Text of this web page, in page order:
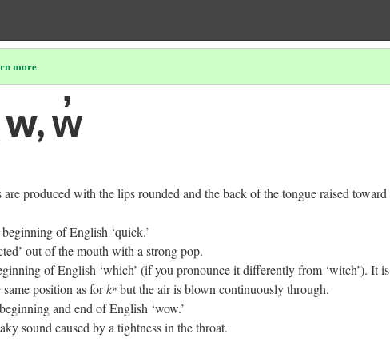
more.
w̓
are produced with the lips rounded and the back of the tongue raised toward
of English ‘quick.’
out of the mouth with a strong pop.
of English ‘which’ (if you pronounce it differently from ‘witch’). It is
position as forkʷbut the air is blown continuously through.
and end of English ‘wow.’
sound caused by a tightness in the throat.